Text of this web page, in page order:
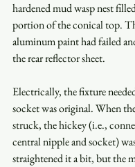
hardened mud wasp nest
portion of the conical top.
aluminum paint had failed
the rear reflector sheet.
Electrically, the fixture
socket was original. When
struck, the hickey (i.e.,
central nipple and socket)
straightened it a bit, but the